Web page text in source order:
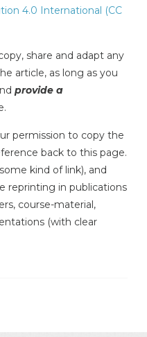
4.0 International (CC
share and adapt any
article, as long as you
provide a
permission to copy the
back to this page.
kind of link), and
reprinting in publications
course-material,
(with clear